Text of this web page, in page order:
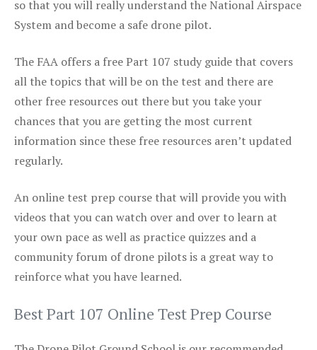
so that you will really understand the National Airspace
System and become a safe drone pilot.
The FAA offers a free Part 107 study guide that covers
all the topics that will be on the test and there are
other free resources out there but you take your
chances that you are getting the most current
information since these free resources aren’t updated
regularly.
An online test prep course that will provide you with
videos that you can watch over and over to learn at
your own pace as well as practice quizzes and a
community forum of drone pilots is a great way to
reinforce what you have learned.
Best Part 107 Online Test Prep Course